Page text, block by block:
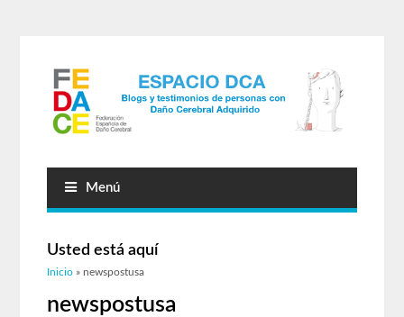
Menú
Usted está aquí
Inicio » newspostusa
newspostusa